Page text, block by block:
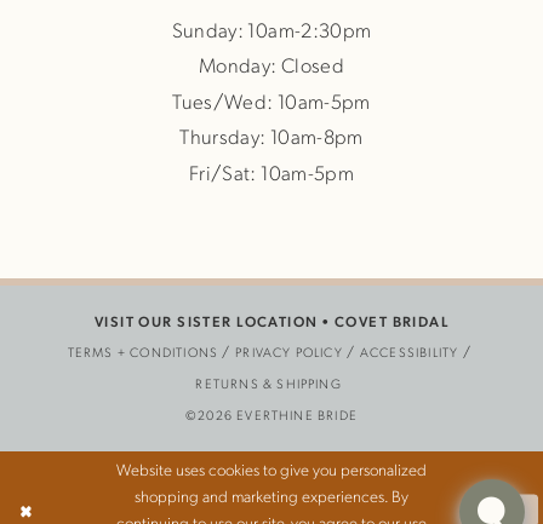
Sunday: 10am-2:30pm
Monday: Closed
Tues/Wed: 10am-5pm
Thursday: 10am-8pm
Fri/Sat: 10am-5pm
TERMS + CONDITIONS PRIVACY POLICY
ACCESSIBILITY
RETURNS & SHIPPING
VISIT OUR SISTER LOCATION • COVET BRIDAL
©2026 EVERTHINE BRIDE
Website uses cookies to give you personalized
shopping and marketing experiences. By
Ok